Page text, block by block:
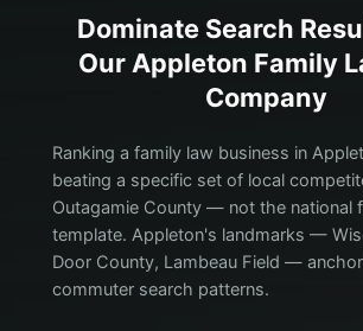
Dominate Search
Our Appleton Family
Company
Ranking a family law business in
beating a specific set of local
Outagamie County — not the national
template. Appleton's landmarks —
Door County, Lambeau Field —
commuter search patterns.